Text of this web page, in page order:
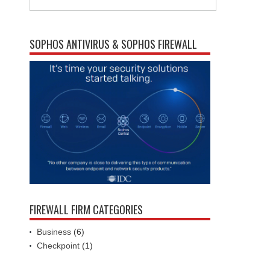
SOPHOS ANTIVIRUS & SOPHOS FIREWALL
FIREWALL FIRM CATEGORIES
Business (6)
Checkpoint (1)